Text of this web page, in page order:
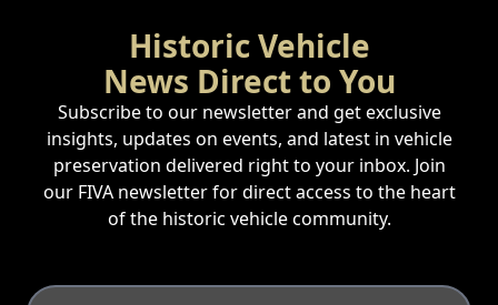
Historic Vehicle
News Direct to You
Subscribe to our newsletter and get exclusive
insights, updates on events, and latest in vehicle
preservation delivered right to your inbox. Join
our FIVA newsletter for direct access to the heart
of the historic vehicle community.